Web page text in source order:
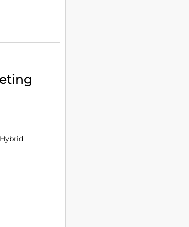
Hybrid